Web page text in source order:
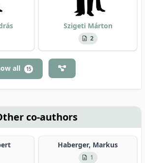
Szigeti Márton
2
all 15
co-authors
Haberger, Markus
1